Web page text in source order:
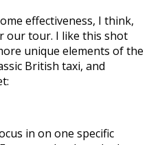
effectiveness, I think,
our tour. I like this shot
unique elements of the
British taxi, and
in on one specific